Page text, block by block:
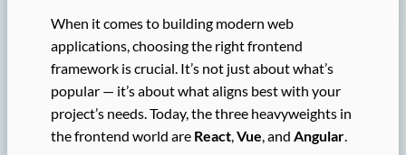
When it comes to building modern web
applications, choosing the right frontend
framework is crucial. It’s not just about what’s
popular — it’s about what aligns best with your
project’s needs. Today, the three heavyweights in
the frontend world are React Vue , and Angular